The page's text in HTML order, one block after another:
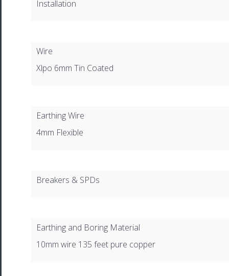
Installation
Wire
Xlpo 6mm Tin Coated
Earthing Wire
4mm Flexible
Breakers & SPDs
Earthing and Boring Material
10mm wire 135 feet pure copper